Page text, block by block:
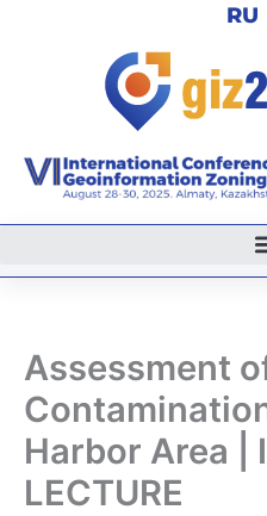
RU
Assessment
Harbor Area |
LECTURE